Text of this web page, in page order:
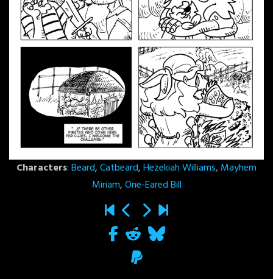
Characters:Beard,Catbeard,Hezekiah Williams, Mayhem
Miriam,One-Eared Bill